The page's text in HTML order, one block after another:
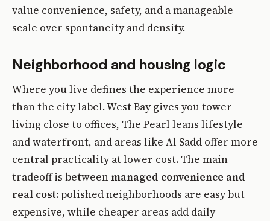
value convenience, safety, and a manageable
scale over spontaneity and density.
Neighborhood and housing logic
Where you live defines the experience more
than the city label. West Bay gives you tower
living close to offices, The Pearl leans lifestyle
and waterfront, and areas like Al Sadd offer more
central practicality at lower cost. The main
tradeoff is betweenmanaged convenience and
real cost: polished neighborhoods are easy but
expensive, while cheaper areas add daily